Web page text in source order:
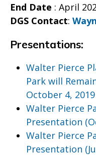
End Date : April
DGS Contact:
Presentations:
Walter Pierce
Park will
October 4,
Walter Pierce
Presentation
Walter Pierce
Presentation